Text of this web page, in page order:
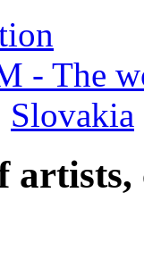
- The
Slovakia